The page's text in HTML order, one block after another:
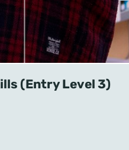
(Entry Level 3)